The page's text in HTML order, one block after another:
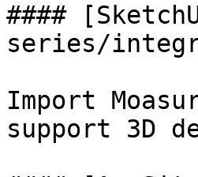
####
series/
Import
support 3D